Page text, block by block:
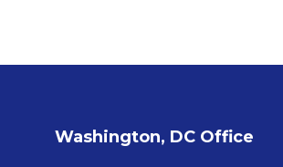
Washington, DC Office